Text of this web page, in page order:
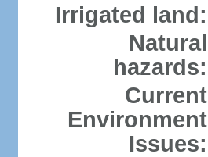
Irrigated land:
Natural
hazards:
Current
Environment
Issues: